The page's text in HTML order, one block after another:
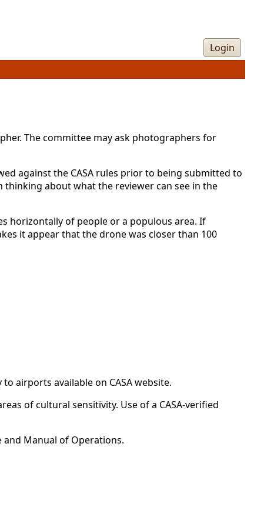
Login
The committee may ask photographers for
against the CASA rules prior to being submitted to
about what the reviewer can see in the
horizontally of people or a populous area. If
it appear that the drone was closer than 100
airports available on CASA website.
of cultural sensitivity. Use of a CASA-verified
and Manual of Operations.